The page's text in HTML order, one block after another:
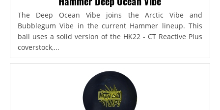
The Deep Ocean Vibe joins the Arctic Vibe and
Bubblegum Vibe in the current Hammer lineup. This
ball uses a solid version of the HK22 - CT Reactive Plus
coverstock,...